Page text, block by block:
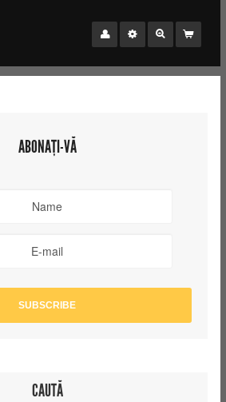
ABONAȚI-VĂ
CAUTĂ